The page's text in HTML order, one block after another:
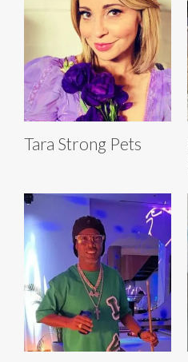
Tara Strong Pets